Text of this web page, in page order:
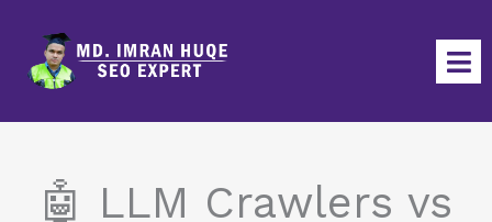
content
🤖 LLM Crawlers vs